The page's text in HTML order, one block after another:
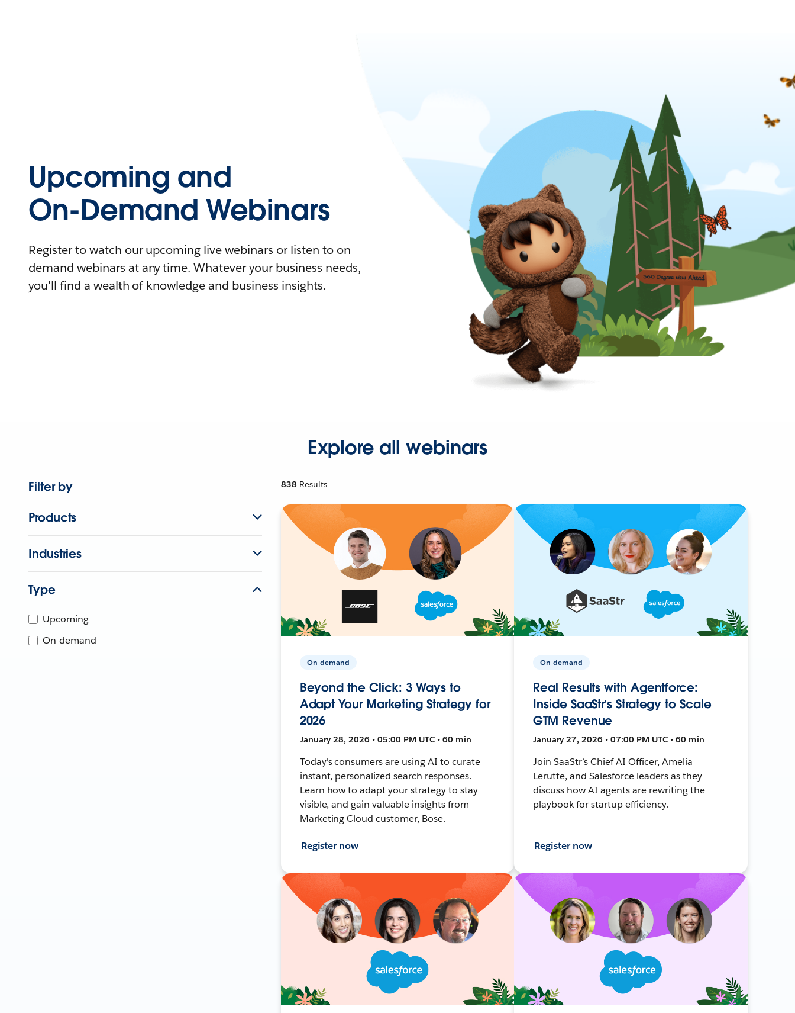
Upcoming and
On-Demand Webinars
Register to watch our upcoming live webinars or listen to on-
demand webinars at any time. Whatever your business needs,
you'll find a wealth of knowledge and business insights.
Explore all webinars
Filter by
Products
Industries
Type
Upcoming
On-demand
838 Results
On-demand
Beyond the Click: 3 Ways to
Adapt Your Marketing Strategy for
2026
January 28, 2026 • 05:00 PM UTC • 60 min
Today's consumers are using AI to curate
instant, personalized search responses.
Learn how to adapt your strategy to stay
visible, and gain valuable insights from
Marketing Cloud customer, Bose.
Register now
On-demand
Real Results with Agentforce:
Inside SaaStr’s Strategy to Scale
GTM Revenue
January 27, 2026 • 07:00 PM UTC • 60 min
Join SaaStr’s Chief AI Officer, Amelia
Lerutte, and Salesforce leaders as they
discuss how AI agents are rewriting the
playbook for startup efficiency.
Register now